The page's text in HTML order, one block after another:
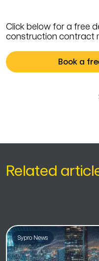
Click below for a free
construction contract
Book a
Related
Sypro News